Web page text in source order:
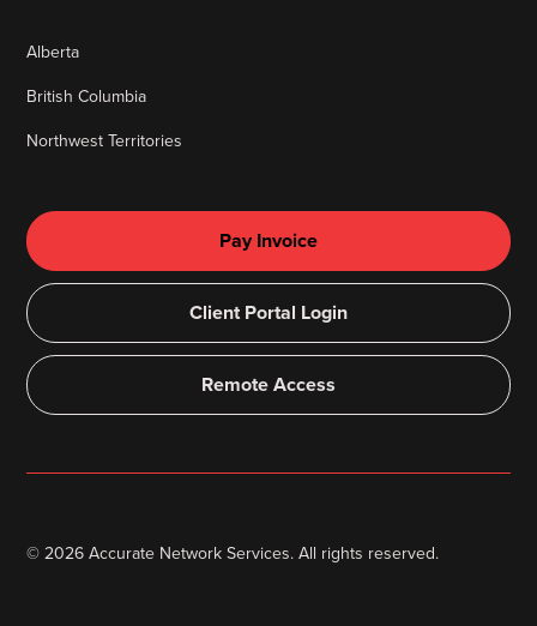
Alberta
British Columbia
Northwest Territories
Pay Invoice
Client Portal Login
Remote Access
©2026Accurate Network Services. All rights reserved.